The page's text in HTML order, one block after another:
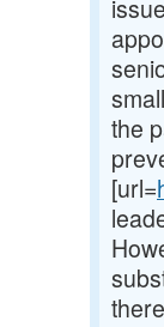
the
[url=